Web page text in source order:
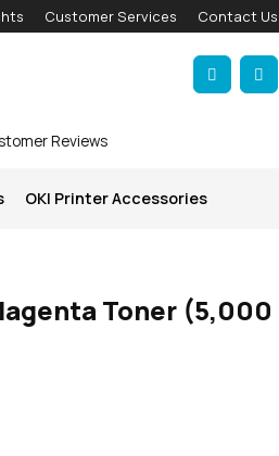
Customer Services Contact Us
Account
Cart
Reviews
OKI Printer Accessories
Toner (5,000